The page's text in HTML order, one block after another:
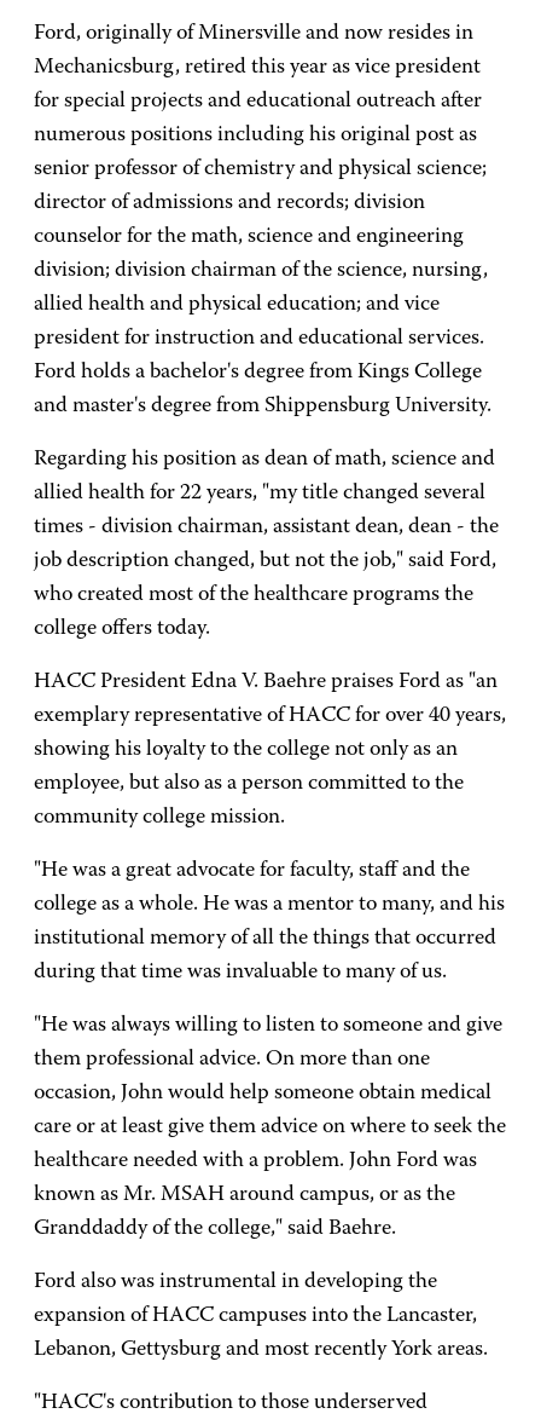
Ford, originally of Minersville and now resides in
Mechanicsburg, retired this year as vice president
for special projects and educational outreach after
numerous positions including his original post as
senior professor of chemistry and physical science;
director of admissions and records; division
counselor for the math, science and engineering
division; division chairman of the science, nursing,
allied health and physical education; and vice
president for instruction and educational services.
Ford holds a bachelor's degree from Kings College
and master's degree from Shippensburg University.
Regarding his position as dean of math, science and
allied health for 22 years, "my title changed several
times - division chairman, assistant dean, dean - the
job description changed, but not the job," said Ford,
who created most of the healthcare programs the
college offers today.
HACC President Edna V. Baehre praises Ford as "an
exemplary representative of HACC for over 40 years,
showing his loyalty to the college not only as an
employee, but also as a person committed to the
community college mission.
"He was a great advocate for faculty, staff and the
college as a whole. He was a mentor to many, and his
institutional memory of all the things that occurred
during that time was invaluable to many of us.
"He was always willing to listen to someone and give
them professional advice. On more than one
occasion, John would help someone obtain medical
care or at least give them advice on where to seek the
healthcare needed with a problem. John Ford was
known as Mr. MSAH around campus, or as the
Granddaddy of the college," said Baehre.
Ford also was instrumental in developing the
expansion of HACC campuses into the Lancaster,
Lebanon, Gettysburg and most recently York areas.
"HACC's contribution to those underserved